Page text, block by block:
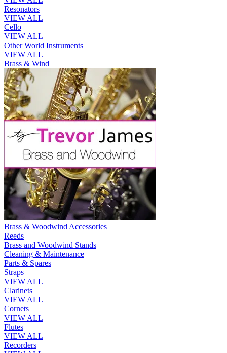
Resonators
VIEW ALL
Cello
VIEW ALL
Other World Instruments
VIEW ALL
Brass & Wind
Brass & Woodwind Accessories
Reeds
Brass and Woodwind Stands
Cleaning & Maintenance
Parts & Spares
Straps
VIEW ALL
Clarinets
VIEW ALL
Cornets
VIEW ALL
Flutes
VIEW ALL
Recorders